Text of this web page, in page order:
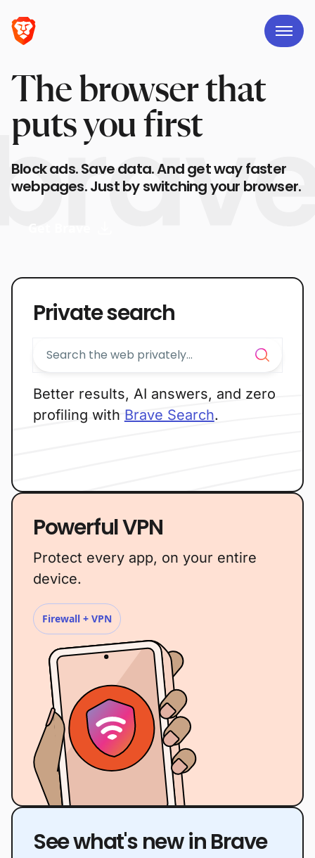
The browser that
puts you first
Block ads. Save data. And get way faster
webpages. Just by switching your browser.
Private search
Better results, AI answers, and zero
profiling with Brave Search.
Powerful VPN
Protect every app, on your entire
device.
Firewall + VPN
See what's new in Brave